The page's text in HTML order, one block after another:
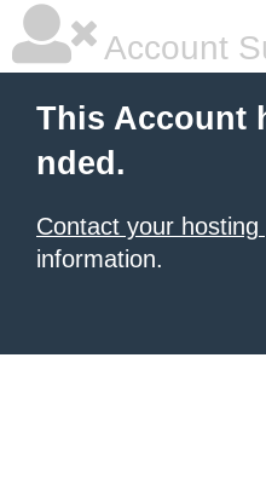
Account
This Account
nded.
Contact your hosting
information.